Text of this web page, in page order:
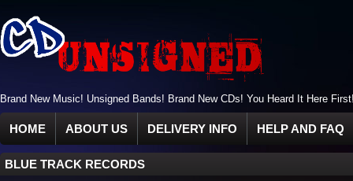
Brand New Music! Unsigned Bands! Brand New CDs! You Heard It Here
HOME ABOUT US DELIVERY INFO HELP AND FAQ
BLUE TRACK RECORDS